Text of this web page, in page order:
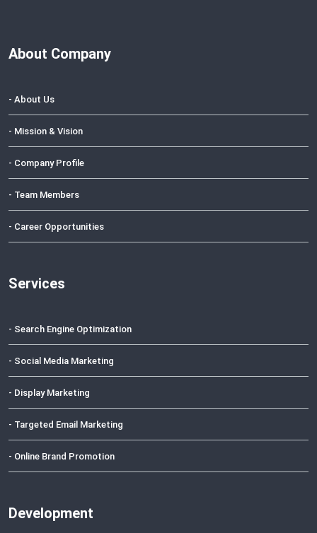
About Company
- About Us
- Mission & Vision
- Company Profile
- Team Members
- Career Opportunities
Services
- Search Engine Optimization
- Social Media Marketing
- Display Marketing
- Targeted Email Marketing
- Online Brand Promotion
Development